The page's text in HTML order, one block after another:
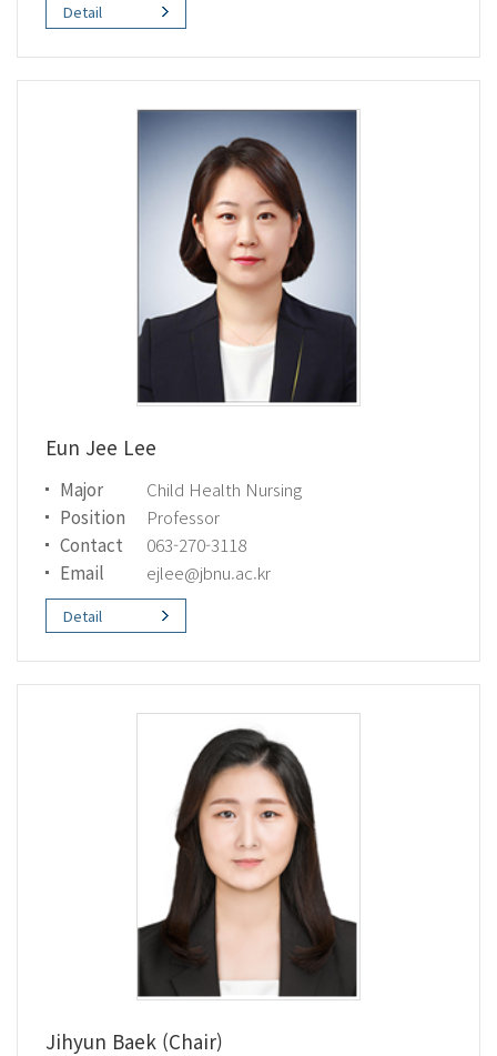
Detail
Eun Jee Lee
Major
Child Health Nursing
Position
Professor
Contact
063-270-3118
Email
ejlee@jbnu.ac.kr
Detail
Jihyun Baek (Chair)